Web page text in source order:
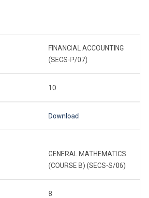
FINANCIAL ACCOUNTING
(SECS-P/07)
10
Download
GENERAL MATHEMATICS
(COURSE B) (SECS-S/06)
8